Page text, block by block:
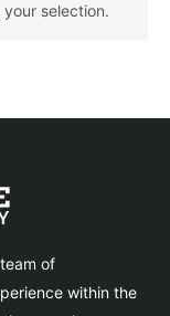
selection.
of
within the